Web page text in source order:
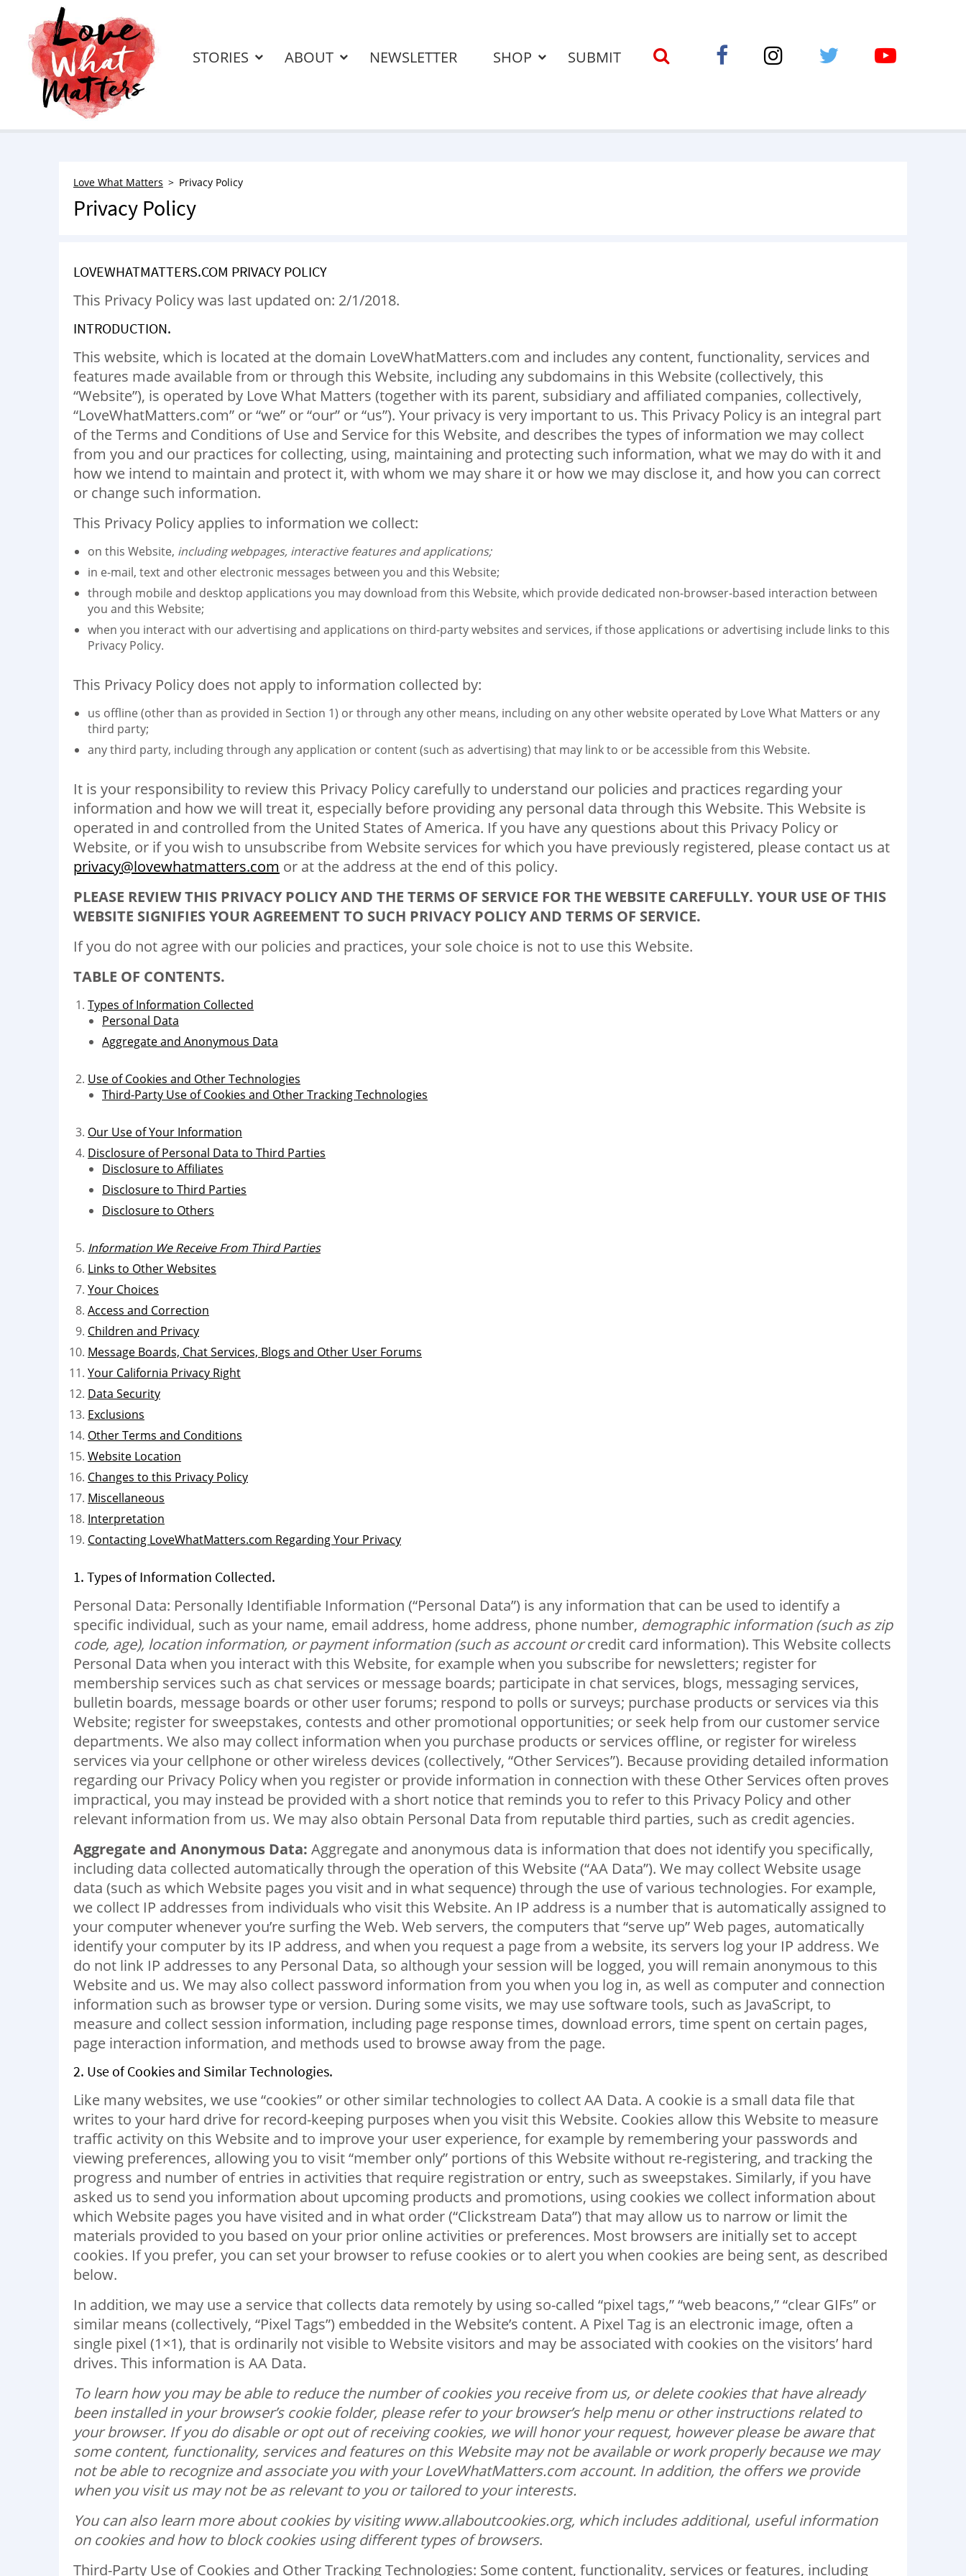
STORIES ABOUT NEWSLETTER SHOP SUBMIT
Love What Matters Privacy Policy
Privacy Policy
LOVEWHATMATTERS.COM PRIVACY POLICY
This Privacy Policy was last updated on: 2/1/2018.
INTRODUCTION.
This website, which is located at the domain LoveWhatMatters.com and includes any content, functionality, services and
features made available from or through this Website, including any subdomains in this Website (collectively, this
“Website”), is operated by Love What Matters (together with its parent, subsidiary and affiliated companies, collectively,
“LoveWhatMatters.com” or “we” or “our” or “us”). Your privacy is very important to us. This Privacy Policy is an integral part
of the Terms and Conditions of Use and Service for this Website, and describes the types of information we may collect
from you and our practices for collecting, using, maintaining and protecting such information, what we may do with it and
how we intend to maintain and protect it, with whom we may share it or how we may disclose it, and how you can correct
or change such information.
This Privacy Policy applies to information we collect:
on this Website, including webpages, interactive features and applications;
in e-mail, text and other electronic messages between you and this Website;
through mobile and desktop applications you may download from this Website, which provide dedicated non-browser-based interaction between
you and this Website;
when you interact with our advertising and applications on third-party websites and services, if those applications or advertising include links to this
Privacy Policy.
This Privacy Policy does not apply to information collected by:
us offline (other than as provided in Section 1) or through any other means, including on any other website operated by Love What Matters or any
third party;
any third party, including through any application or content (such as advertising) that may link to or be accessible from this Website.
It is your responsibility to review this Privacy Policy carefully to understand our policies and practices regarding your
information and how we will treat it, especially before providing any personal data through this Website. This Website is
operated in and controlled from the United States of America. If you have any questions about this Privacy Policy or
Website, or if you wish to unsubscribe from Website services for which you have previously registered, please contact us at
privacy@lovewhatmatters.com or at the address at the end of this policy.
PLEASE REVIEW THIS PRIVACY POLICY AND THE TERMS OF SERVICE FOR THE WEBSITE CAREFULLY. YOUR USE OF THIS
WEBSITE SIGNIFIES YOUR AGREEMENT TO SUCH PRIVACY POLICY AND TERMS OF SERVICE.
If you do not agree with our policies and practices, your sole choice is not to use this Website.
TABLE OF CONTENTS.
Types of Information Collected
Personal Data
Aggregate and Anonymous Data
Use of Cookies and Other Technologies
Third-Party Use of Cookies and Other Tracking Technologies
Our Use of Your Information
Disclosure of Personal Data to Third Parties
Disclosure to Affiliates
Disclosure to Third Parties
Disclosure to Others
Information We Receive From Third Parties
Links to Other Websites
Your Choices
Access and Correction
Children and Privacy
Message Boards, Chat Services, Blogs and Other User Forums
Your California Privacy Right
Data Security
Exclusions
Other Terms and Conditions
Website Location
Changes to this Privacy Policy
Miscellaneous
Interpretation
Contacting LoveWhatMatters.com Regarding Your Privacy
1. Types of Information Collected.
Personal Data: Personally Identifiable Information (“Personal Data”) is any information that can be used to identify a
specific individual, such as your name, email address, home address, phone number, demographic information (such as zip
code, age), location information, or payment information (such as account orcredit card information). This Website collects
Personal Data when you interact with this Website, for example when you subscribe for newsletters; register for
membership services such as chat services or message boards; participate in chat services, blogs, messaging services,
bulletin boards, message boards or other user forums; respond to polls or surveys; purchase products or services via this
Website; register for sweepstakes, contests and other promotional opportunities; or seek help from our customer service
departments. We also may collect information when you purchase products or services offline, or register for wireless
services via your cellphone or other wireless devices (collectively, “Other Services”). Because providing detailed information
regarding our Privacy Policy when you register or provide information in connection with these Other Services often proves
impractical, you may instead be provided with a short notice that reminds you to refer to this Privacy Policy and other
relevant information from us. We may also obtain Personal Data from reputable third parties, such as credit agencies.
Aggregate and Anonymous Data: Aggregate and anonymous data is information that does not identify you specifically,
including data collected automatically through the operation of this Website (“AA Data”). We may collect Website usage
data (such as which Website pages you visit and in what sequence) through the use of various technologies. For example,
we collect IP addresses from individuals who visit this Website. An IP address is a number that is automatically assigned to
your computer whenever you’re surfing the Web. Web servers, the computers that “serve up” Web pages, automatically
identify your computer by its IP address, and when you request a page from a website, its servers log your IP address. We
do not link IP addresses to any Personal Data, so although your session will be logged, you will remain anonymous to this
Website and us. We may also collect password information from you when you log in, as well as computer and connection
information such as browser type or version. During some visits, we may use software tools, such as JavaScript, to
measure and collect session information, including page response times, download errors, time spent on certain pages,
page interaction information, and methods used to browse away from the page.
2. Use of Cookies and Similar Technologies.
Like many websites, we use “cookies” or other similar technologies to collect AA Data. A cookie is a small data file that
writes to your hard drive for record-keeping purposes when you visit this Website. Cookies allow this Website to measure
traffic activity on this Website and to improve your user experience, for example by remembering your passwords and
viewing preferences, allowing you to visit “member only” portions of this Website without re-registering, and tracking the
progress and number of entries in activities that require registration or entry, such as sweepstakes. Similarly, if you have
asked us to send you information about upcoming products and promotions, using cookies we collect information about
which Website pages you have visited and in what order (“Clickstream Data”) that may allow us to narrow or limit the
materials provided to you based on your prior online activities or preferences. Most browsers are initially set to accept
cookies. If you prefer, you can set your browser to refuse cookies or to alert you when cookies are being sent, as described
below.
In addition, we may use a service that collects data remotely by using so-called “pixel tags,” “web beacons,” “clear GIFs” or
similar means (collectively, “Pixel Tags”) embedded in the Website’s content. A Pixel Tag is an electronic image, often a
single pixel (1×1), that is ordinarily not visible to Website visitors and may be associated with cookies on the visitors’ hard
drives. This information is AA Data.
To learn how you may be able to reduce the number of cookies you receive from us, or delete cookies that have already
been installed in your browser’s cookie folder, please refer to your browser’s help menu or other instructions related to
your browser. If you do disable or opt out of receiving cookies, we will honor your request, however please be aware that
some content, functionality, services and features on this Website may not be available or work properly because we may
not be able to recognize and associate you with your LoveWhatMatters.com account. In addition, the offers we provide
when you visit us may not be as relevant to you or tailored to your interests.
You can also learn more about cookies by visiting www.allaboutcookies.org, which includes additional, useful information
on cookies and how to block cookies using different types of browsers.
Third-Party Use of Cookies and Other Tracking Technologies: Some content, functionality, services or features, including